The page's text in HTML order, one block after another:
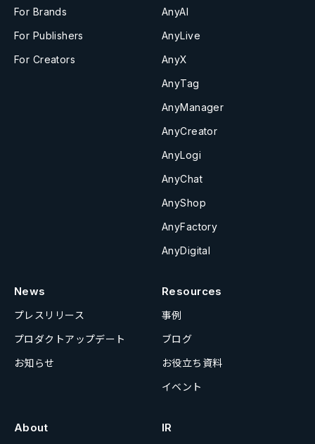
For Brands
For Publishers
For Creators
AnyAI
AnyLive
AnyX
AnyTag
AnyManager
AnyCreator
AnyLogi
AnyChat
AnyShop
AnyFactory
AnyDigital
News
プレスリリース
プロダクトアップデート
お知らせ
Resources
事例
ブログ
お役立ち資料
イベント
About IR